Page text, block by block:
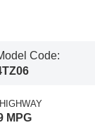
Code:
MPG